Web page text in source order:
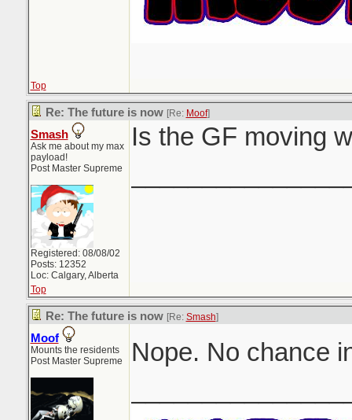
Top
Re: The future is now [Re: Moof]
Smash
Ask me about my max
payload!
Post Master Supreme
Registered: 08/08/02
Posts: 12352
Loc: Calgary, Alberta
Is the GF moving
Top
Re: The future is now [Re: Smash]
Moof
Mounts the residents
Post Master Supreme
Nope. No chance